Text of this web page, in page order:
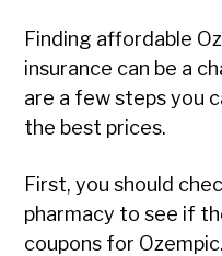
Finding affordable
insurance can be a
are a few steps you
the best prices.
First, you should
pharmacy to see if
coupons for